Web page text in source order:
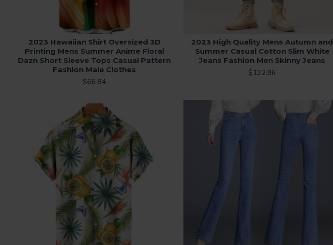
2023 Hawaiian Shirt Oversized 3D
Printing Mens Summer Anime Floral
Dazn Short Sleeve Tops Casual Pattern
Fashion Male Clothes
$66.84
2023 High Quality Mens Autumn and
Summer Casual Cotton Slim White
Jeans Fashion Men Skinny Jeans
$132.86